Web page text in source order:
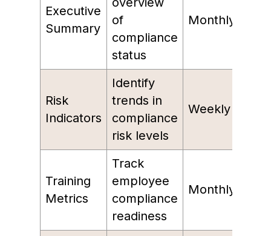
Executive
Summary
of
compliance
status
Monthly
Risk
Indicators
Identify
trends in
compliance
risk levels
Weekly
Training
Metrics
Track
employee
compliance
readiness
Monthly